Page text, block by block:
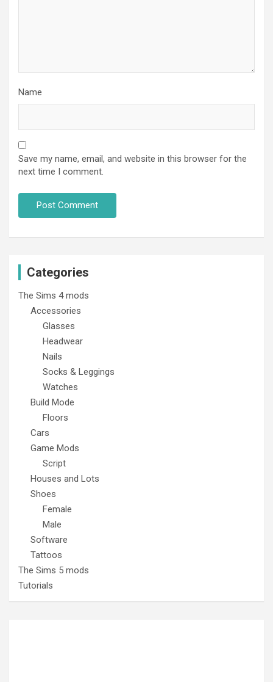
Name
Save my name, email, and website in this browser for the
next time I comment.
Categories
The Sims 4 mods
Accessories
Glasses
Headwear
Nails
Socks & Leggings
Watches
Build Mode
Floors
Cars
Game Mods
Script
Houses and Lots
Shoes
Female
Male
Software
Tattoos
The Sims 5 mods
Tutorials